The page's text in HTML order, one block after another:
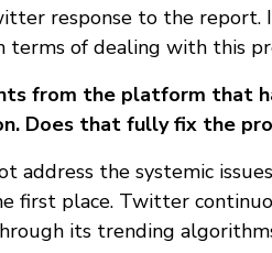
response to the report.
terms of dealing with this
from the platform that
Does that fully fix the
address the systemic
first place. Twitter
its trending